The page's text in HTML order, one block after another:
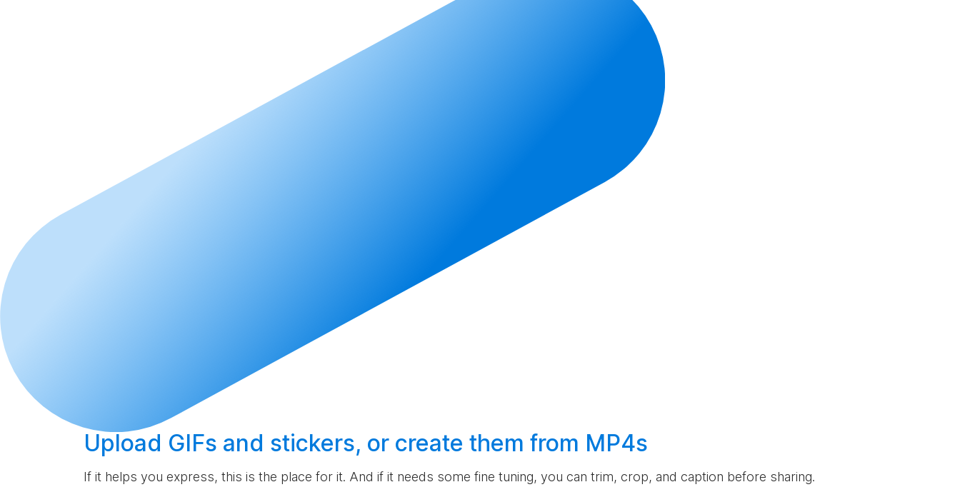
Upload GIFs and stickers, or create them from MP4s
If it helps you express, this is the place for it. And if it needs some fine tuning, you can trim, crop, and caption before sharing.